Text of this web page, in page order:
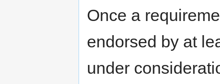
Once a
endorsed by at
under